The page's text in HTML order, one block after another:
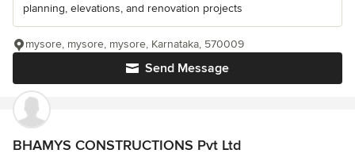
planning, elevations, and renovation projects
Send Message
mysore, mysore, mysore, Karnataka, 570009
BHAMYS CONSTRUCTIONS Pvt Ltd